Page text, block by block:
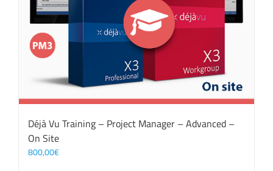
Déjà Vu Training – Project Manager – Advanced –
On Site
800,00€